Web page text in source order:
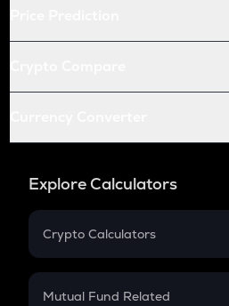
Explore Calculators
Crypto Calculators
Crypto SIP Calculator
Mutual Fund Related